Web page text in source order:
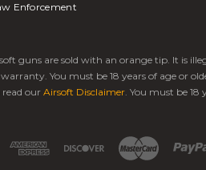
Enforcement
guns are sold with an orange tip. It is
You must be 18 years of age or
our Airsoft Disclaimer. You must be 18